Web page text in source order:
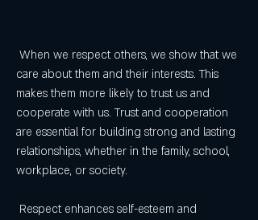
care about them and their interests. This
makes them more likely to trust us and
cooperate with us. Trust and cooperation
are essential for building strong and lasting
relationships, whether in the family, school,
workplace, or society.